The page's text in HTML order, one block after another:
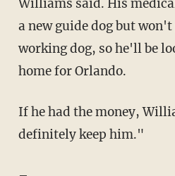
Williams said. His
a new guide dog but
working dog, so he'll be
home for Orlando.
If he had the money,
definitely keep him."